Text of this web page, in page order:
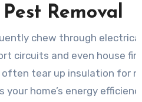
Removal
chew through
circuits and even house
often tear up insulation for
your home’s energy